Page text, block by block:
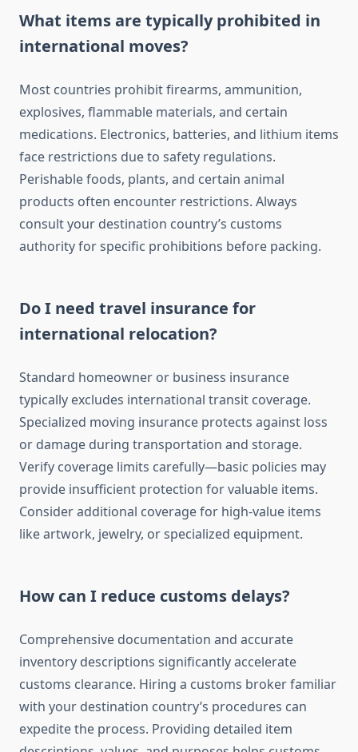
What items are typically prohibited in
international moves?
Most countries prohibit firearms, ammunition,
explosives, flammable materials, and certain
medications. Electronics, batteries, and lithium items
face restrictions due to safety regulations.
Perishable foods, plants, and certain animal
products often encounter restrictions. Always
consult your destination country’s customs
authority for specific prohibitions before packing.
Do I need travel insurance for
international relocation?
Standard homeowner or business insurance
typically excludes international transit coverage.
Specialized moving insurance protects against loss
or damage during transportation and storage.
Verify coverage limits carefully—basic policies may
provide insufficient protection for valuable items.
Consider additional coverage for high-value items
like artwork, jewelry, or specialized equipment.
How can I reduce customs delays?
Comprehensive documentation and accurate
inventory descriptions significantly accelerate
customs clearance. Hiring a customs broker familiar
with your destination country’s procedures can
expedite the process. Providing detailed item